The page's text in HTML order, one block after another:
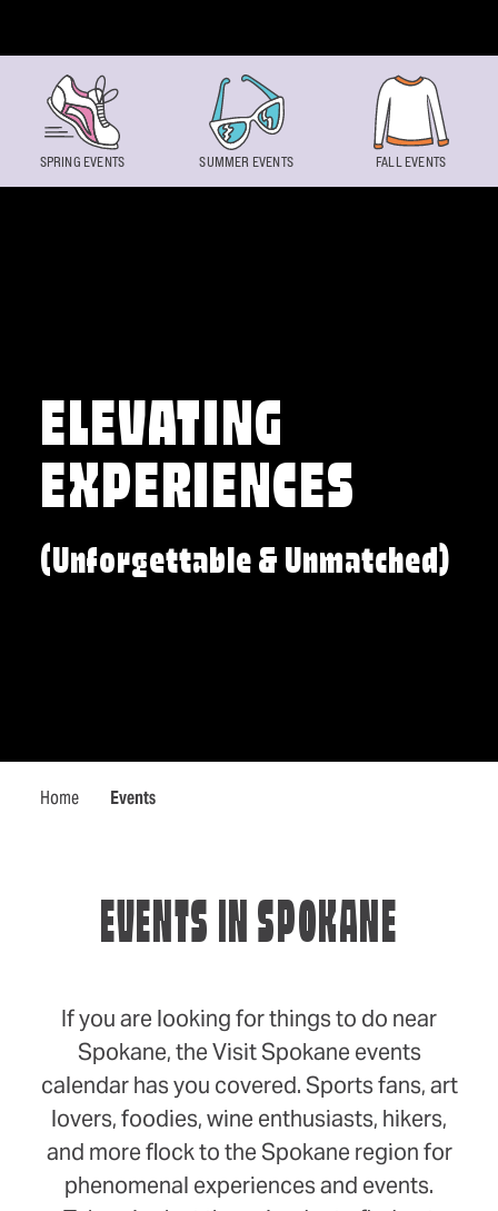
ELEVATING
EXPERIENCES
(Unforgettable & Unmatched)
Home Events
SPRING EVENTS SUMMER EVENTS FALL EVENTS
EVENTS IN SPOKANE
If you are looking for things to do near
Spokane, the Visit Spokane events
calendar has you covered. Sports fans, art
lovers, foodies, wine enthusiasts, hikers,
and more flock to the Spokane region for
phenomenal experiences and events.